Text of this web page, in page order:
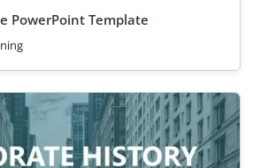
PowerPoint Template